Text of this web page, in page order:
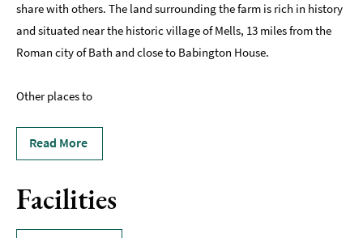
share with others. The land surrounding the farm is rich in history
and situated near the historic village of Mells, 13 miles from the
Roman city of Bath and close to Babington House.
Other places to
Read More
Facilities